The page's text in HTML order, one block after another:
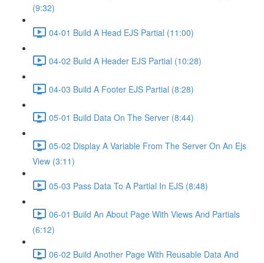
(9:32)
04-01 Build A Head EJS Partial (11:00)
04-02 Build A Header EJS Partial (10:28)
04-03 Build A Footer EJS Partial (8:28)
05-01 Build Data On The Server (8:44)
05-02 Display A Variable From The Server On An Ejs
View (3:11)
05-03 Pass Data To A Partial In EJS (8:48)
06-01 Build An About Page With Views And Partials
(6:12)
06-02 Build Another Page With Reusable Data And